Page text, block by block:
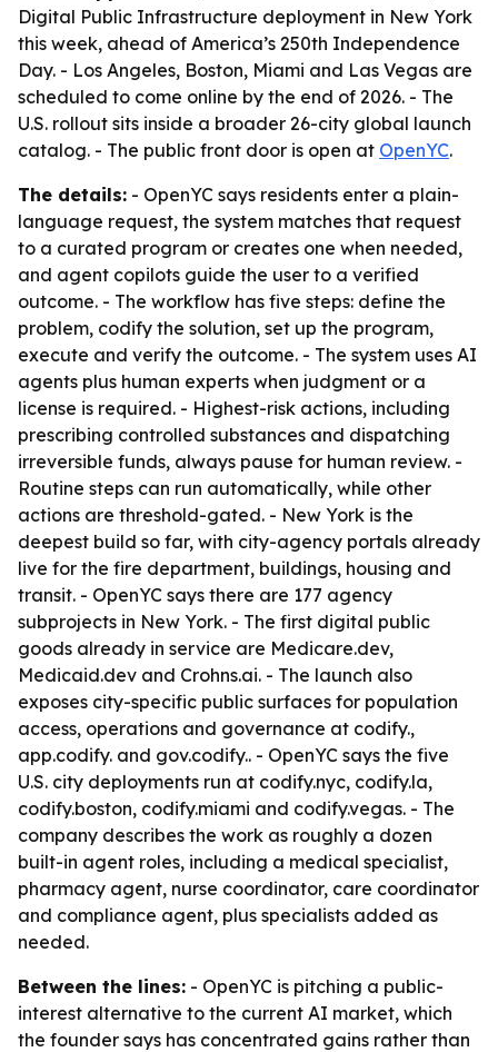
Digital Public Infrastructure deployment in New York
this week, ahead of America’s 250th Independence
Day. - Los Angeles, Boston, Miami and Las Vegas are
scheduled to come online by the end of 2026. - The
U.S. rollout sits inside a broader 26-city global launch
catalog. - The public front door is open at OpenYC.
The details: - OpenYC says residents enter a plain-
language request, the system matches that request
to a curated program or creates one when needed,
and agent copilots guide the user to a verified
outcome. - The workflow has five steps: define the
problem, codify the solution, set up the program,
execute and verify the outcome. - The system uses AI
agents plus human experts when judgment or a
license is required. - Highest-risk actions, including
prescribing controlled substances and dispatching
irreversible funds, always pause for human review. -
Routine steps can run automatically, while other
actions are threshold-gated. - New York is the
deepest build so far, with city-agency portals already
live for the fire department, buildings, housing and
transit. - OpenYC says there are 177 agency
subprojects in New York. - The first digital public
goods already in service are Medicare.dev,
Medicaid.dev and Crohns.ai. - The launch also
exposes city-specific public surfaces for population
access, operations and governance at codify.,
app.codify. and gov.codify.. - OpenYC says the five
U.S. city deployments run at codify.nyc, codify.la,
codify.boston, codify.miami and codify.vegas. - The
company describes the work as roughly a dozen
built-in agent roles, including a medical specialist,
pharmacy agent, nurse coordinator, care coordinator
and compliance agent, plus specialists added as
needed.
Between the lines: - OpenYC is pitching a public-
interest alternative to the current AI market, which
the founder says has concentrated gains rather than